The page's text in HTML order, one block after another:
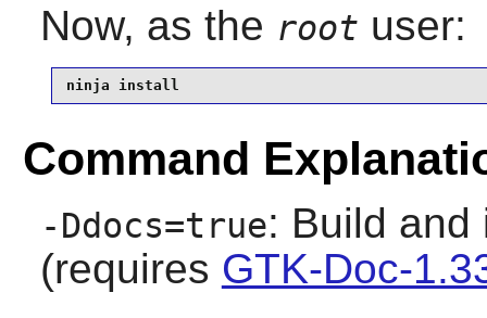
Now, as the root user:
ninja install
Command
-Ddocs=true: Build and
(requires GTK-Doc-